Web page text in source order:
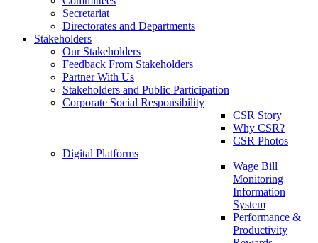
Secretariat
Directorates and Departments
Stakeholders
Our Stakeholders
Feedback From Stakeholders
Partner With Us
Stakeholders and Public Participation
Corporate Social Responsibility
CSR Story
Why CSR?
CSR Photos
Digital Platforms
Wage Bill
Monitoring
Information
System
Performance &
Productivity